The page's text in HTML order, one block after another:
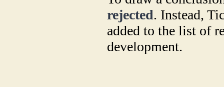
rejected. Instead,
added to the list of
development.